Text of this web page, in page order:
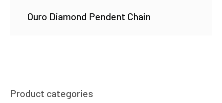
Ouro Diamond Pendent Chain
Product categories